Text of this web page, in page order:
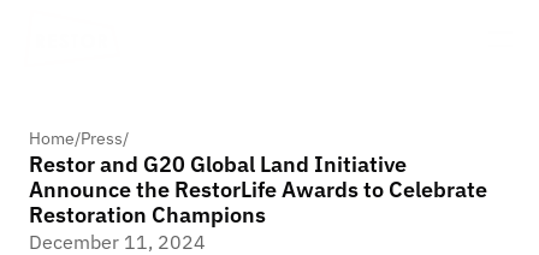
Home/Press/
Restor and G20 Global Land Initiative
Announce the RestorLife Awards to Celebrate
Restoration Champions
December 11, 2024